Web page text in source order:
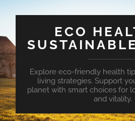
ECO
Explore eco-friendly health
living strategies. Support
planet with smart choices for
and vitality.